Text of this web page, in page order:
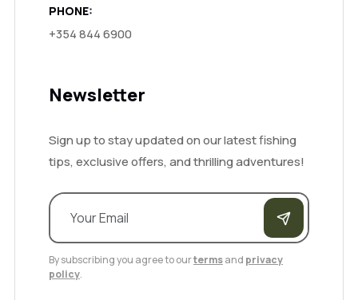
PHONE:
+354 844 6900
Newsletter
Sign up to stay updated on our latest fishing
tips, exclusive offers, and thrilling adventures!
By subscribing you agree to ourtermsand privacy
policy.